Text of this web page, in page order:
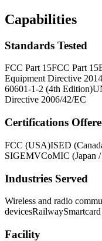
Capabilities
Standards Tested
FCC Part 15FCC Part
Equipment Directive
60601-1-2 (4th Edition)
Directive 2006/42/EC
Certifications
FCC (USA)ISED
SIGEMVCoMIC (Japan
Industries Served
Wireless and radio
devicesRailway
Facility